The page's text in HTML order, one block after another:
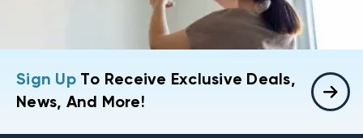
Sign UpTo Receive Exclusive Deals,
News, And More!